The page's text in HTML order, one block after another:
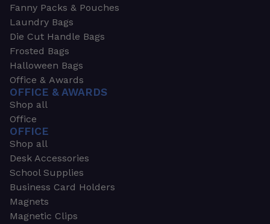
Fanny Packs & Pouches
Laundry Bags
Die Cut Handle Bags
Frosted Bags
Halloween Bags
Office & Awards
OFFICE & AWARDS
Shop all
Office
OFFICE
Shop all
Desk Accessories
School Supplies
Business Card Holders
Magnets
Magnetic Clips